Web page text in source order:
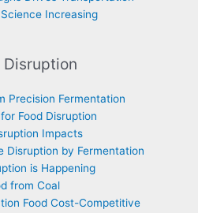
Increasing
Disruption
Precision Fermentation
Food Disruption
Impacts
Disruption by Fermentation
is Happening
from Coal
Food Cost-Competitive